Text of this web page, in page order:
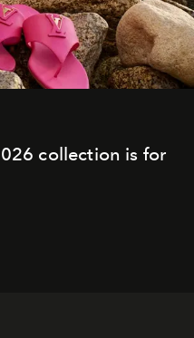
collection is for